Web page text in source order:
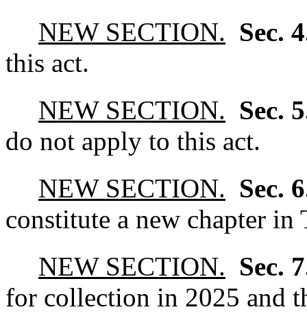
NEW SECTION. Sec.
this act.
NEW SECTION. Sec.
do not apply to this act.
NEW SECTION. Sec.
constitute a new chapter
NEW SECTION. Sec.
for collection in 2025 and